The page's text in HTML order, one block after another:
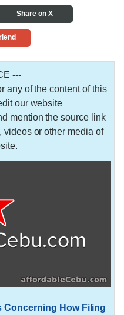
Share on X
---
any of the content of this
our website
mention the source link
videos or other media of
Concerning How Filing